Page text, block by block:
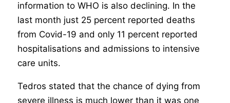
information to WHO is also declining. In the
last month just 25 percent reported deaths
from Covid-19 and only 11 percent reported
hospitalisations and admissions to intensive
care units.
Tedros stated that the chance of dying from
severe illness is much lower than it was one